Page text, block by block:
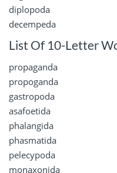
diplopoda
decempeda
List Of 10-Letter
propaganda
propoganda
gastropoda
asafoetida
phalangida
phasmatida
pelecypoda
monaxonida